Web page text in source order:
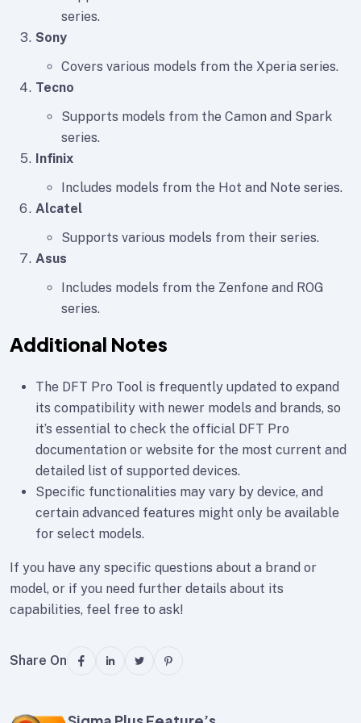
series.
Sony
Covers various models from the Xperia series.
Tecno
Supports models from the Camon and Spark
series.
Infinix
Includes models from the Hot and Note series.
Alcatel
Supports various models from their series.
Asus
Includes models from the Zenfone and ROG
series.
Additional Notes
The DFT Pro Tool is frequently updated to expand
its compatibility with newer models and brands, so
it’s essential to check the official DFT Pro
documentation or website for the most current and
detailed list of supported devices.
Specific functionalities may vary by device, and
certain advanced features might only be available
for select models.
If you have any specific questions about a brand or
model, or if you need further details about its
capabilities, feel free to ask!
Share On